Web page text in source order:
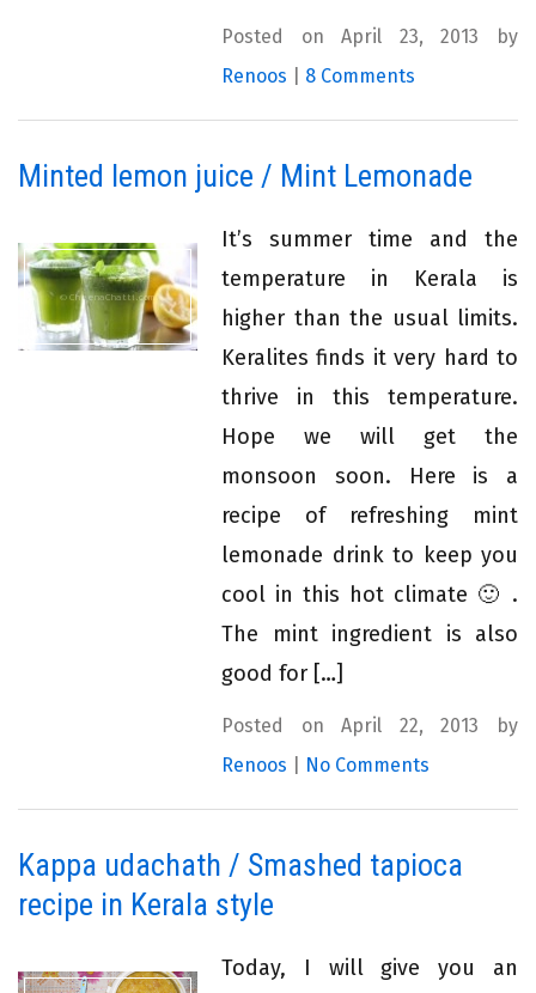
Posted on April 23, 2013 by
Renoos
8 Comments
Minted lemon juice / Mint Lemonade
It’s summer time and the
temperature in Kerala is
higher than the usual limits.
Keralites finds it very hard to
thrive in this temperature.
Hope we will get the
monsoon soon. Here is a
recipe of refreshing mint
lemonade drink to keep you
cool in this hot climate 🙂 .
The mint ingredient is also
good for […]
Posted on April 22, 2013 by
Renoos
No Comments
Kappa udachath / Smashed tapioca
recipe in Kerala style
Today, I will give you an